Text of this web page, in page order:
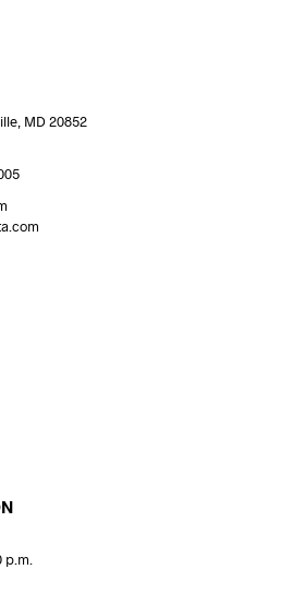
MD 20852
p.m.